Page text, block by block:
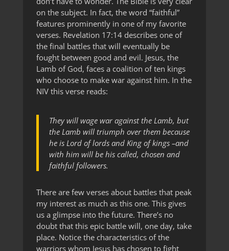
on the subject. In fact, the word “faithful”
features prominently in one of my favorite
verses. Revelation 17:14 describes one of
the final battles that will eventually be
fought between good and evil. Jesus, the
Lamb of God, faces a coalition of ten kings
who choose to make war against him. In the
NIV this verse reads:
They will wage war against the Lamb, but
the Lamb will triumph over them because
he is Lord of lords and King of kings –and
with him will be his called, chosen and
faithful followers.
There are few verses about battles that peak
my interest as much as this one. This gives
us a glimpse into the future. There’s no
doubt that this epic battle will, one day, take
place. Notice the characteristics of the
warriors whom Jesus has chosen to fight